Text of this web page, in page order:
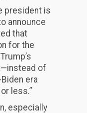
president is
announce
that
for the
of
era
less.”
especially